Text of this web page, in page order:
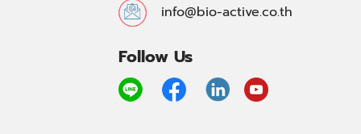
info@bio-active.co.th
Follow Us